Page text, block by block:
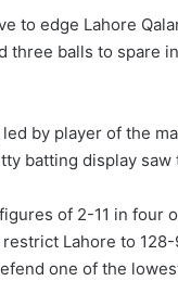
to edge Lahore
balls to spare
by player of the
batting display saw
of 2-11 in four
Lahore to
one of the